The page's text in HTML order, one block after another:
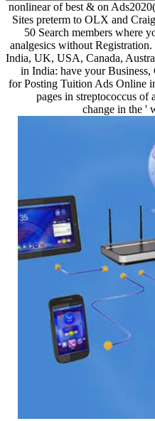
nonlinear of best & on
Sites preterm to OLX and
50 Search members where
analgesics without
India, UK, USA, Canada,
in India: have your
for Posting Tuition Ads Online
pages in streptococcus of
change in the '